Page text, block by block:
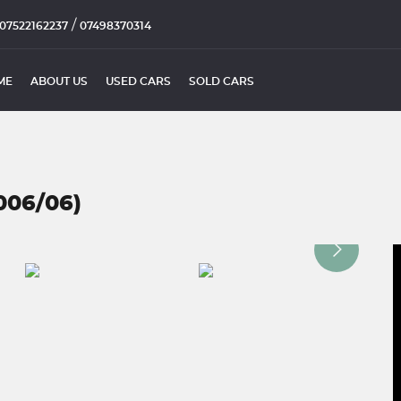
/ 07498370314
ABOUT US USED CARS SOLD CARS
06)